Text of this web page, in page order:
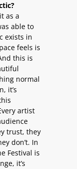
as a
able to
exists in
feels is
this is
normal
it’s
artist
trust, they
don’t. In
Festival is
it’s